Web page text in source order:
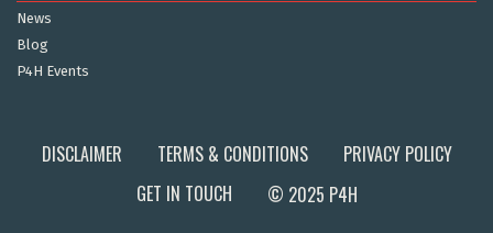
News
Blog
P4H Events
DISCLAIMER TERMS & CONDITIONS
PRIVACY POLICY
GET IN TOUCH
© 2025 P4H